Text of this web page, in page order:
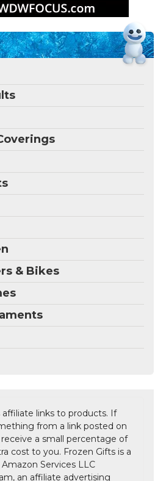
& Bikes
affiliate links to products. If
from a link posted on
a small percentage of
cost to you. Frozen Gifts is a
Services LLC
an affiliate advertising